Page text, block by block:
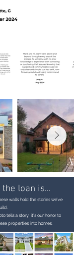
loan is...
walls hold the stories we’ve
tells a story it's our honor to
properties into homes.